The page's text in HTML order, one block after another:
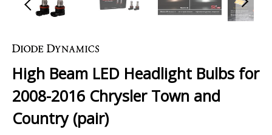
to
beginning
of
the
images
gallery
High Beam LED Headlight Bulbs for
2008-2016 Chrysler Town and
Country (pair)